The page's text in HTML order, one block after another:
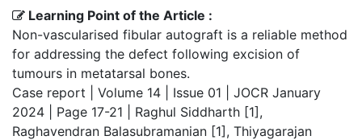
Learning Point of the Article :
Non-vascularised fibular autograft is a reliable method
for addressing the defect following excision of
tumours in metatarsal bones.
Case report | Volume 14 | Issue 01 | JOCR January
2024 | Page 17-21 | Raghul Siddharth [1],
Raghavendran Balasubramanian [1], Thiyagarajan